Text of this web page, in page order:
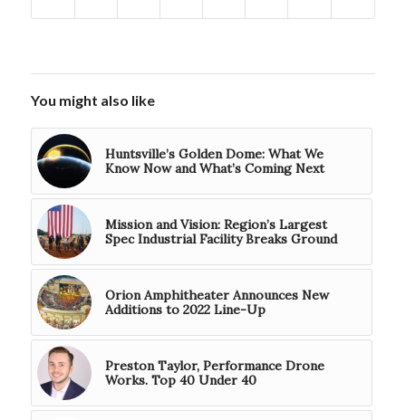
You might also like
Huntsville’s Golden Dome: What We
Know Now and What’s Coming Next
Mission and Vision: Region’s Largest
Spec Industrial Facility Breaks Ground
Orion Amphitheater Announces New
Additions to 2022 Line-Up
Preston Taylor, Performance Drone
Works. Top 40 Under 40